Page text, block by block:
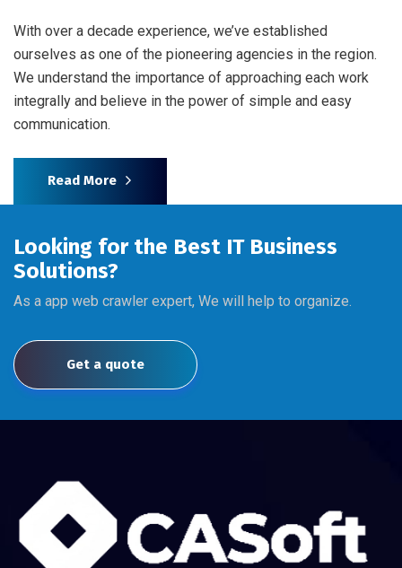
With over a decade experience, we’ve established
ourselves as one of the pioneering agencies in the region.
We understand the importance of approaching each work
integrally and believe in the power of simple and easy
communication.
Read More
Looking for the Best IT Business
Solutions?
As a app web crawler expert, We will help to organize.
Get a quote